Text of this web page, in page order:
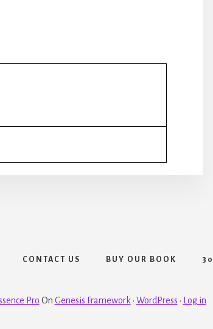
CONTACT US BUY OUR BOOK
Pro On Genesis Framework · WordPress · Log in